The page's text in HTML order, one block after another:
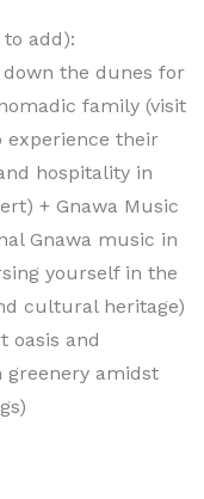
to add):
the dunes for
family (visit
experience their
hospitality in
+ Gnawa Music
Gnawa music in
yourself in the
cultural heritage)
oasis and
greenery amidst